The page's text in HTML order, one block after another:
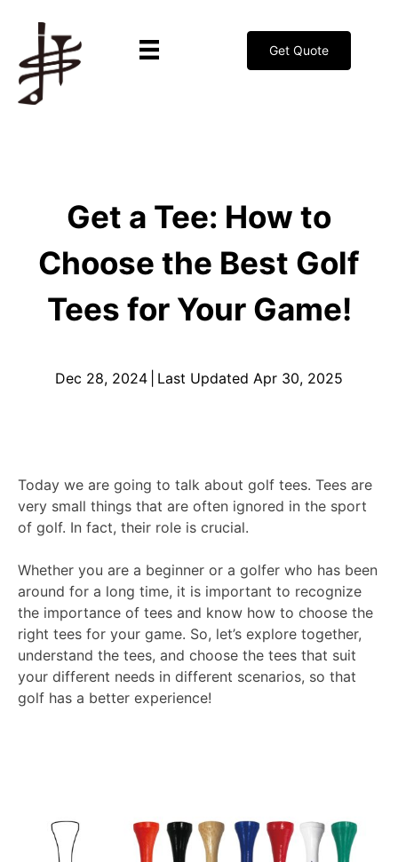
Get Quote
Get a Tee: How to
Choose the Best Golf
Tees for Your Game!
Dec 28, 2024 Last Updated Apr 30, 2025
Today we are going to talk about golf tees. Tees are
very small things that are often ignored in the sport
of golf. In fact, their role is crucial.
Whether you are a beginner or a golfer who has been
around for a long time, it is important to recognize
the importance of tees and know how to choose the
right tees for your game. So, let’s explore together,
understand the tees, and choose the tees that suit
your different needs in different scenarios, so that
golf has a better experience!